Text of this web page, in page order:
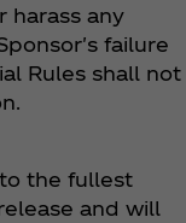
harass any
failure
Rules shall not
the fullest
and will